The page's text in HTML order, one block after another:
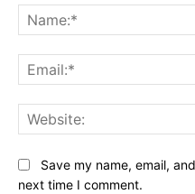
Save my name, email,
next time I comment.